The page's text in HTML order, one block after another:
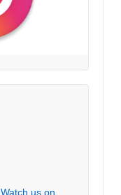
Watch us on